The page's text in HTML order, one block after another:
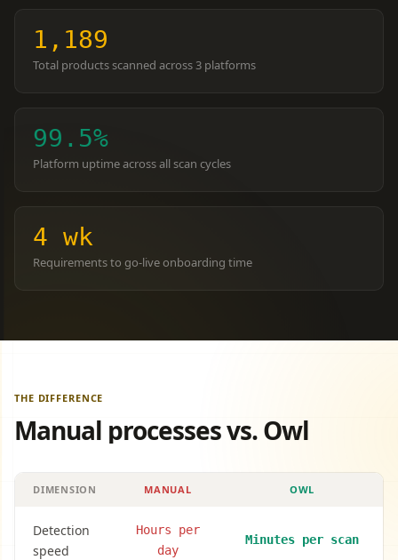
1,189
Total products scanned across 3 platforms
99.5%
Platform uptime across all scan cycles
4 wk
Requirementsto go-live onboarding time
THE DIFFERENCE
Manual processes vs. Owl
DIMENSION MANUAL OWL
Detection
speed
Hours per
day
Minutes per scan